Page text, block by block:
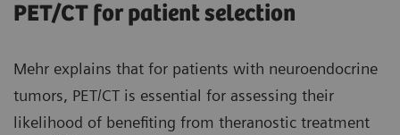
PET/CT for patient selection
Mehr explains that for patients with neuroendocrine
tumors, PET/CT is essential for assessing their
likelihood of benefiting from theranostic treatment